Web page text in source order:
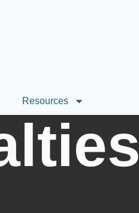
Resources